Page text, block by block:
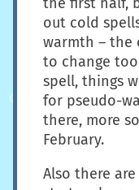
out cold
warmth – the
to change
spell, things
for pseudo-
there, more
February.
Also there